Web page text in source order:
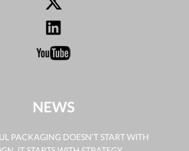
NEWS
PACKAGING DOESN’T START WITH